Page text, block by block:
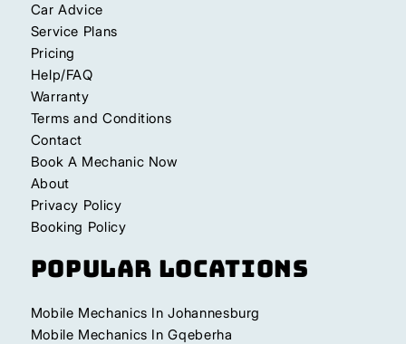
Car Advice
Service Plans
Pricing
Help/FAQ
Warranty
Terms and Conditions
Contact
Book A Mechanic Now
About
Privacy Policy
Booking Policy
Popular Locations
Mobile Mechanics In Johannesburg
Mobile Mechanics In Gqeberha